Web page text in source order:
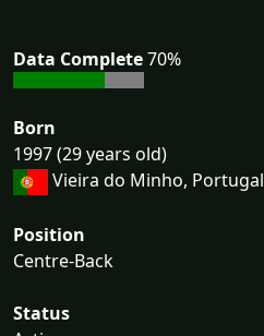
Data Complete70%
Born
1997 (29 years old)
Vieira do Minho, Portugal
Position
Centre-Back
Status